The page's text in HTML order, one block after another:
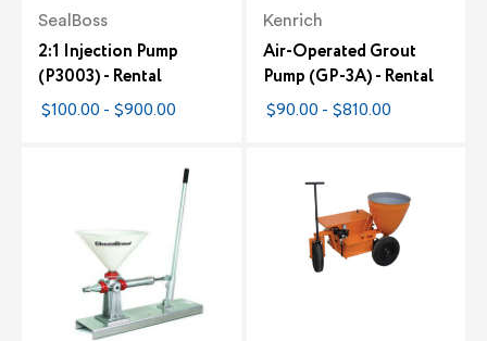
SealBoss
2:1 Injection Pump
(P3003) - Rental
$100.00 - $900.00
Kenrich
Air-Operated Grout
Pump (GP-3A) - Rental
$90.00 - $810.00